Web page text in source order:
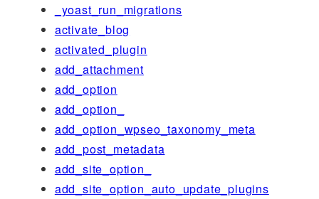
_yoast_run_migrations
activate_blog
activated_plugin
add_attachment
add_option
add_option_
add_option_wpseo_taxonomy_meta
add_post_metadata
add_site_option_
add_site_option_auto_update_plugins